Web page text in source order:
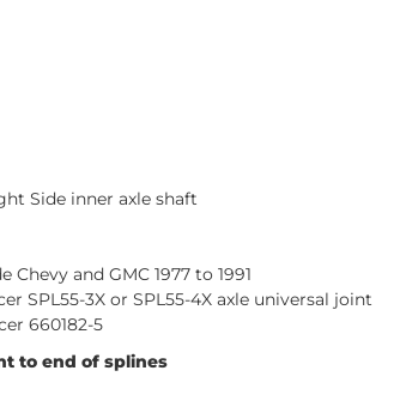
Side inner axle shaft
Chevy and GMC 1977 to 1991
SPL55-3X or SPL55-4X axle universal joint
660182-5
to end of splines